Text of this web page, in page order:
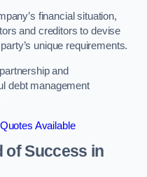
financial situation,
and creditors to devise
unique requirements.
and
debt management
Available
of Success in